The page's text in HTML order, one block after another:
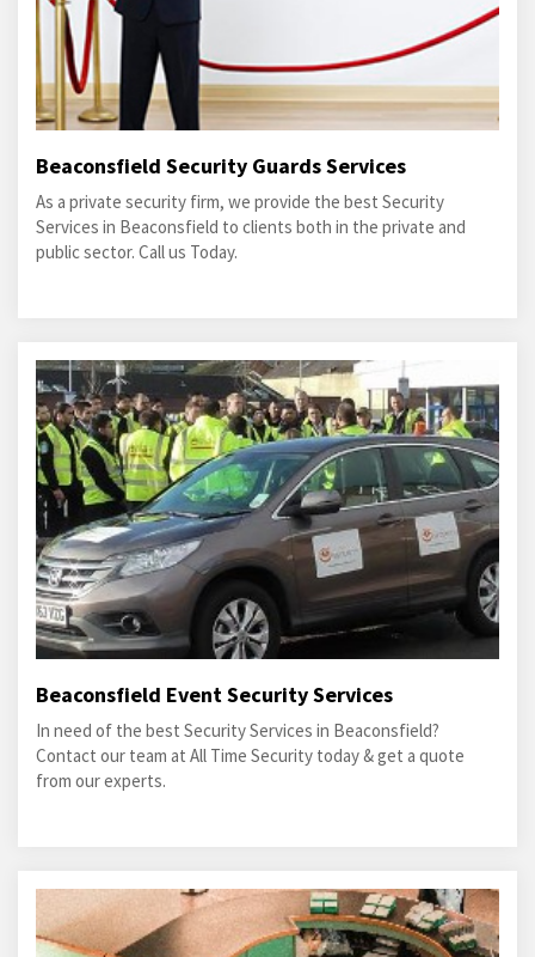
Beaconsfield Security Guards Services
As a private security firm, we provide the best Security
Services in Beaconsfield to clients both in the private and
public sector. Call us Today.
Beaconsfield Event Security Services
In need of the best Security Services in Beaconsfield?
Contact our team at All Time Security today & get a quote
from our experts.